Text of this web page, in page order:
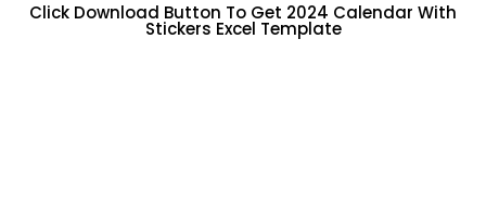
Click Download Button To Get 2024 Calendar With
Stickers Excel Template